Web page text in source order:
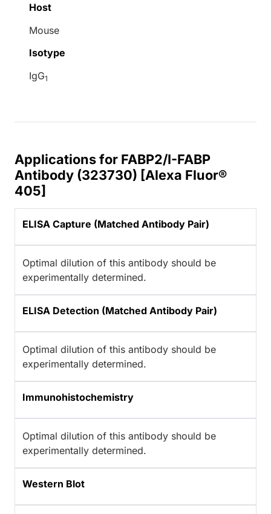
Host
Mouse
Isotype
IgG1
Applications for FABP2/I-FABP
Antibody (323730) [Alexa Fluor®
405]
ELISA Capture (Matched Antibody Pair)
Optimal dilution of this antibody should be
experimentally determined.
ELISA Detection (Matched Antibody Pair)
Optimal dilution of this antibody should be
experimentally determined.
Immunohistochemistry
Optimal dilution of this antibody should be
experimentally determined.
Western Blot